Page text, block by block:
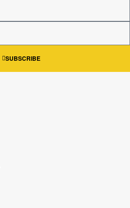
SUBSCRIBE